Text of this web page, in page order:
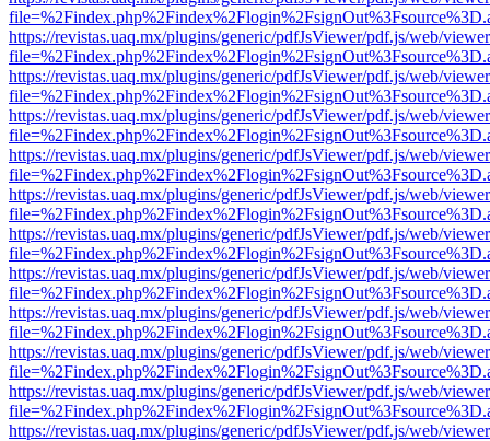
https://revistas.uaq.mx/plugins/generic/pdfJsViewer/pdf.js/web/
https://revistas.uaq.mx/plugins/generic/pdfJsViewer/pdf.js/web/
https://revistas.uaq.mx/plugins/generic/pdfJsViewer/pdf.js/web/
https://revistas.uaq.mx/plugins/generic/pdfJsViewer/pdf.js/web/
https://revistas.uaq.mx/plugins/generic/pdfJsViewer/pdf.js/web/
https://revistas.uaq.mx/plugins/generic/pdfJsViewer/pdf.js/web/
https://revistas.uaq.mx/plugins/generic/pdfJsViewer/pdf.js/web/
https://revistas.uaq.mx/plugins/generic/pdfJsViewer/pdf.js/web/
https://revistas.uaq.mx/plugins/generic/pdfJsViewer/pdf.js/web/
https://revistas.uaq.mx/plugins/generic/pdfJsViewer/pdf.js/web/
https://revistas.uaq.mx/plugins/generic/pdfJsViewer/pdf.js/web/